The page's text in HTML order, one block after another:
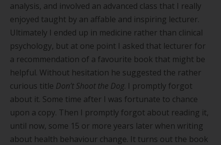
analysis, and involved an advanced class that I really
enjoyed taught by an affable and inspiring lecturer.
Ultimately I ended up in medicine rather than clinical
psychology, but at one point I asked that lecturer for
a recommendation of a favourite book that might be
helpful. Without hesitation he suggested the rather
curious title Don’t Shoot the Dog. I promptly forgot
about it. Some time after I was fortunate to chance
upon a copy. Then I promptly forgot about reading it,
until now, some 15 or more years later when writing
about health behaviour change. It turns out the book